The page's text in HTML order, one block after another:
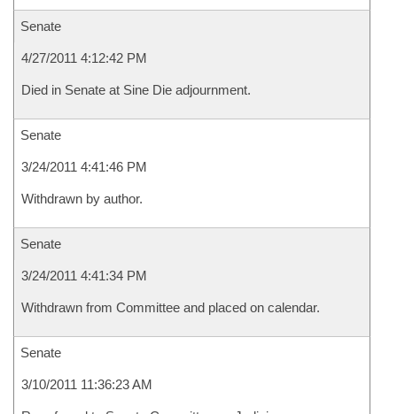
Senate
4/27/2011 4:12:42 PM
Died in Senate at Sine Die adjournment.
Senate
3/24/2011 4:41:46 PM
Withdrawn by author.
Senate
3/24/2011 4:41:34 PM
Withdrawn from Committee and placed on calendar.
Senate
3/10/2011 11:36:23 AM